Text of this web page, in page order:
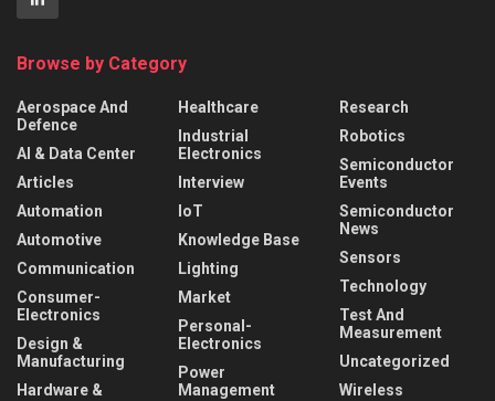
Browse by Category
Aerospace And
Defence
AI & Data Center
Articles
Automation
Automotive
Communication
Consumer-
Electronics
Design &
Manufacturing
Hardware &
Healthcare
Industrial
Electronics
Interview
IoT
Knowledge Base
Lighting
Market
Personal-
Electronics
Power
Management
Research
Robotics
Semiconductor
Events
Semiconductor
News
Sensors
Technology
Test And
Measurement
Uncategorized
Wireless